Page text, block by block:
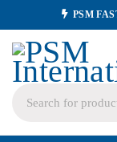
PSM